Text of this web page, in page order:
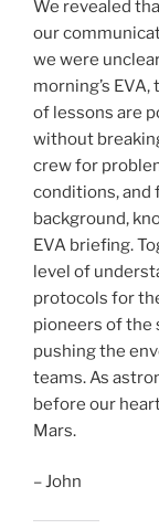
We revealed
our
we were
morning’s
of lessons are
without
crew for
conditions, and
background,
EVA briefing.
level of
protocols for
pioneers of the
pushing the
teams. As
before our
Mars.
– John